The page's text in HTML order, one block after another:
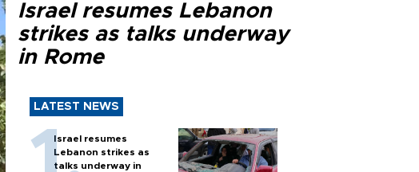
Israel resumes Lebanon
strikes as talks underway
in Rome
LATEST NEWS
Israel resumes
Lebanon strikes as
talks underway in